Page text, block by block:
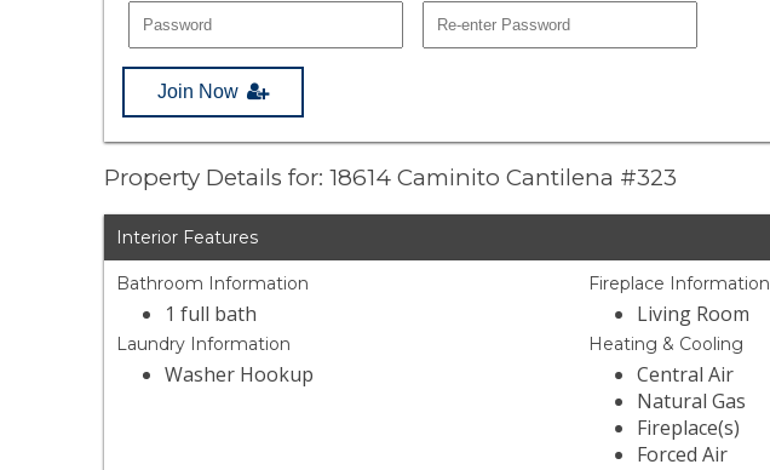
Join Now
Property Details for: 18614 Caminito Cantilena #323
Interior Features
Bathroom Information
1 full bath
Laundry Information
Washer Hookup
Fireplace Information
Living Room
Heating & Cooling
Central Air
Natural Gas
Fireplace(s)
Forced Air